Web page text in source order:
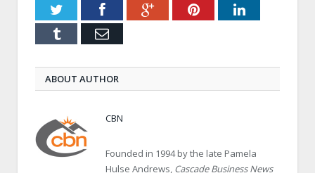
TwitterFacebookGoogle+PinterestLinkedIn
Tumblr Email
ABOUT AUTHOR
CBN
Founded in 1994 by the late Pamela
Hulse Andrews, Cascade Business News